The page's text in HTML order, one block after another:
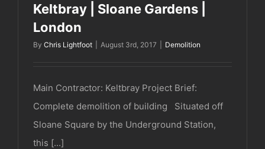
Keltbray | Sloane Gardens |
London
By Chris Lightfoot August 3rd, 2017 Demolition
Main Contractor: Keltbray Project Brief:
Complete demolition of building Situated off
Sloane Square by the Underground Station,
this [...]